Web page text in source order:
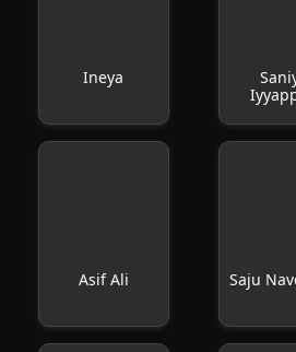
Ineya
Asif Ali Saju